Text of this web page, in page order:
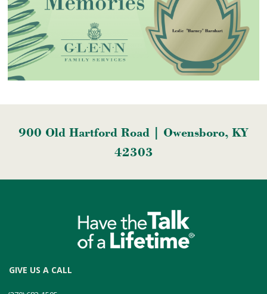
900 Old Hartford Road | Owensboro, KY
42303
GIVE US A CALL